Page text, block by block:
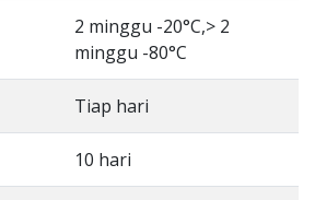
2 minggu -20°C,> 2
minggu -80°C
Tiap hari
10 hari